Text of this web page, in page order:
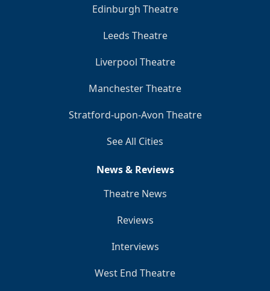
Edinburgh Theatre
Leeds Theatre
Liverpool Theatre
Manchester Theatre
Stratford-upon-Avon Theatre
See All Cities
News & Reviews
Theatre News
Reviews
Interviews
West End Theatre